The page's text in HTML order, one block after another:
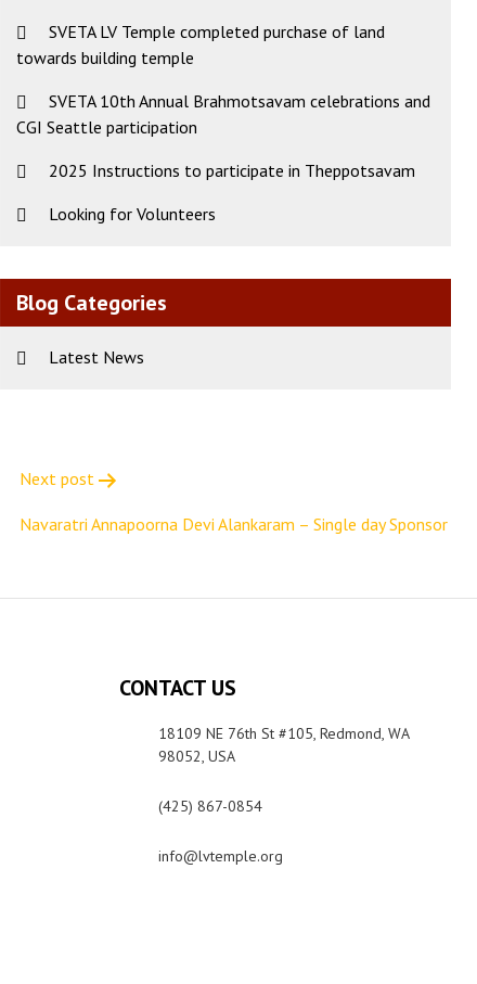
SVETA LV Temple completed purchase of land
towards building temple
SVETA 10th Annual Brahmotsavam celebrations and
CGI Seattle participation
2025 Instructions to participate in Theppotsavam
Looking for Volunteers
Blog Categories
Latest News
Next post
Navaratri Annapoorna Devi Alankaram – Single day Sponsor
CONTACT US
18109 NE 76th St #105, Redmond, WA
98052, USA
(425) 867-0854
info@lvtemple.org